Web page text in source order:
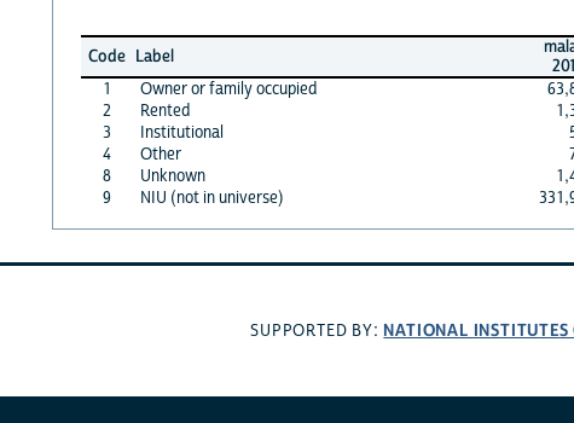
Code Label
1
Owner or family occupied
2
Rented
3
Institutional
4
Other
8
Unknown
9
NIU (not in universe)
SUPPORTED BY: NATIONAL INSTITUTES